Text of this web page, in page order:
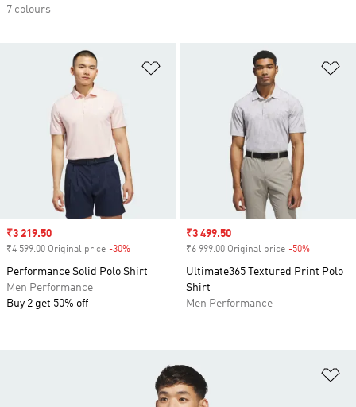
7 colours
Sale price
₹3 219.50
₹4 599.00 Original price -30%
Performance Solid Polo Shirt
Men Performance
Buy 2 get 50% off
Sale price
₹3 499.50
₹6 999.00 Original price -50%
Ultimate365 Textured Print Polo
Shirt
Men Performance